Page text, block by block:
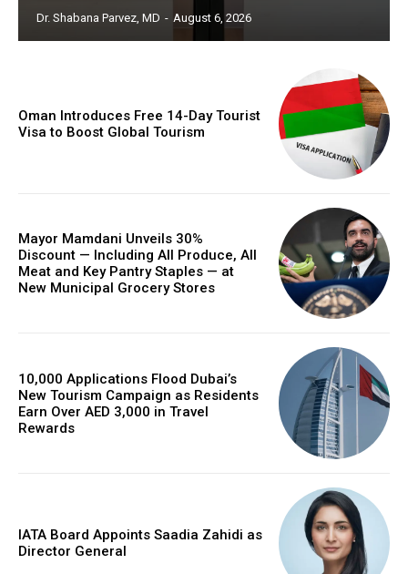
Dr. Shabana Parvez, MD - August 6, 2026
Oman Introduces Free 14-Day Tourist
Visa to Boost Global Tourism
Mayor Mamdani Unveils 30%
Discount — Including All Produce, All
Meat and Key Pantry Staples — at
New Municipal Grocery Stores
10,000 Applications Flood Dubai’s
New Tourism Campaign as Residents
Earn Over AED 3,000 in Travel
Rewards
IATA Board Appoints Saadia Zahidi as
Director General